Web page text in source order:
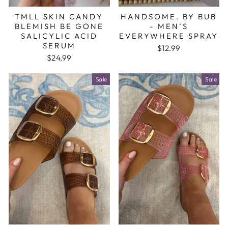
TMLL SKIN CANDY
BLEMISH BE GONE
SALICYLIC ACID
SERUM
$24.99
HANDSOME. BY BUB
- MEN’S
EVERYWHERE SPRAY
$12.99
Sale Sale